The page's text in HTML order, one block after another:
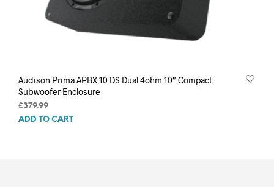
Audison Prima APBX 10 DS Dual 4ohm 10″ Compact
Subwoofer Enclosure
£379.99
ADD TO CART